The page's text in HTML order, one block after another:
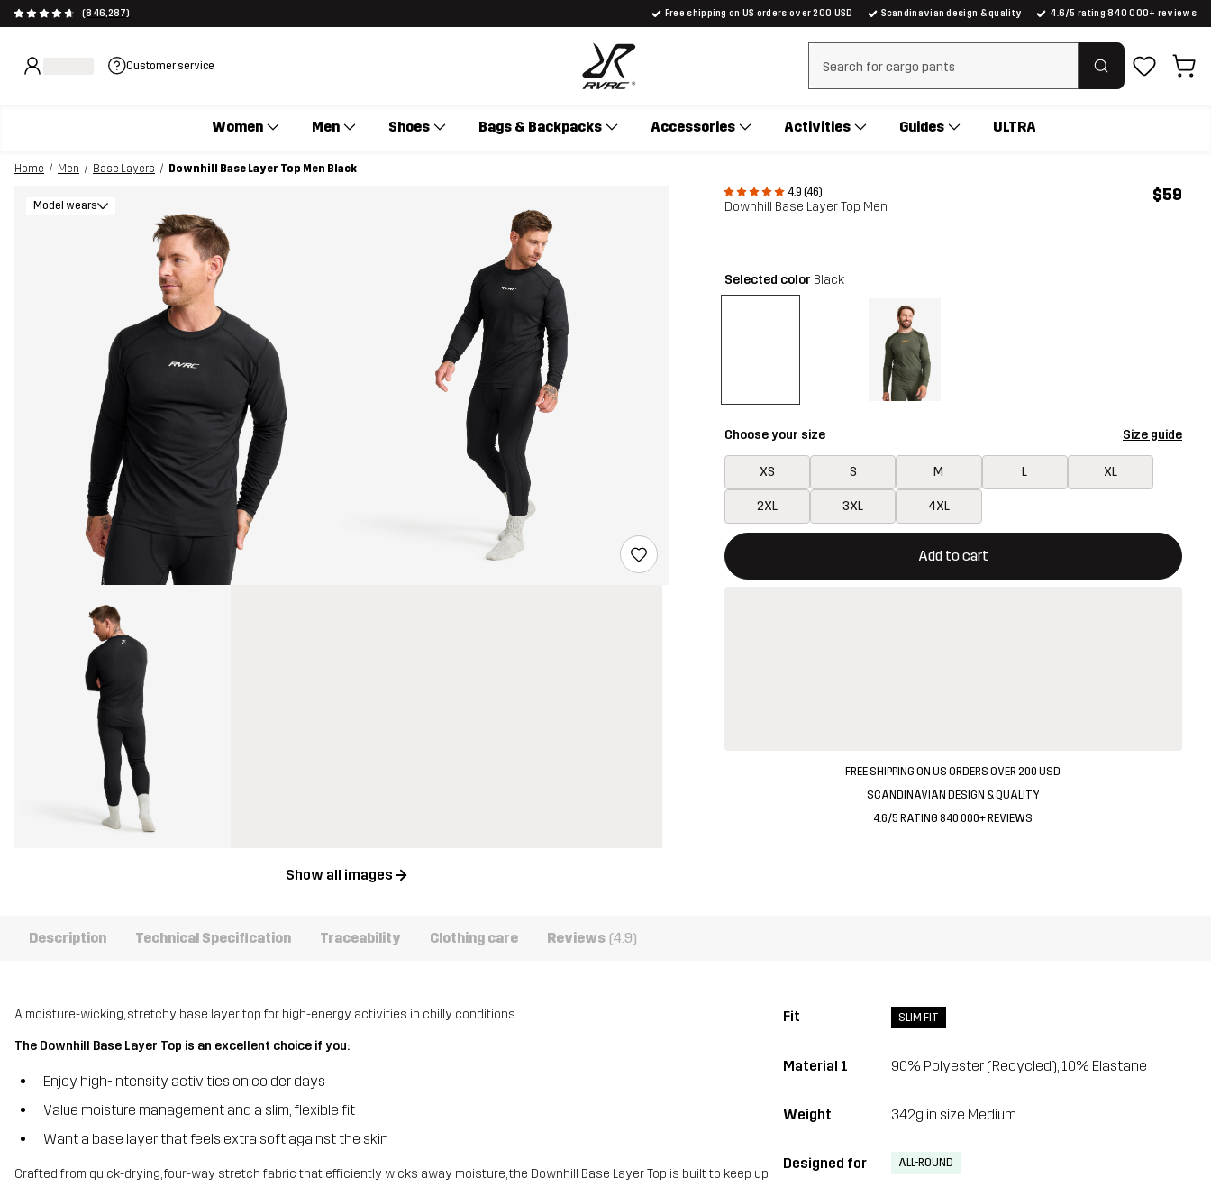
(846,287) Free shipping on US orders over 200 USD Scandinavian design & quality 4.6/5 rating 840 000+ reviews
Customer service Clear search
Women Men Shoes Bags & Backpacks Accessories Activities Guides ULTRA
Home Men Base Layers
Downhill Base Layer Top Men Black
4.9 (46)
Downhill Base Layer Top Men
$59
Model wears
Show all images
Selected color Black
Choose your size Size guide
XS S M L XL
2XL 3XL 4XL
Add to cart
This button will open a modal confirming a new item in shopping cart
{{size}} not available
FREE SHIPPING ON US ORDERS OVER 200 USD
SCANDINAVIAN DESIGN & QUALITY
4.6/5 RATING 840 000+ REVIEWS
Description Technical Specification Traceability Clothing care Reviews (4.9)
A moisture-wicking, stretchy base layer top for high-energy activities in chilly conditions.
The Downhill Base Layer Top is an excellent choice if you:
Enjoy high-intensity activities on colder days
Value moisture management and a slim, flexible fit
Want a base layer that feels extra soft against the skin
Crafted from quick-drying, four-way stretch fabric that efficiently wicks away moisture, the Downhill Base Layer Top is built to keep up
Fit SLIM FIT
Material 1 90% Polyester (Recycled), 10% Elastane
Weight 342g in size Medium
Designed for ALL-ROUND